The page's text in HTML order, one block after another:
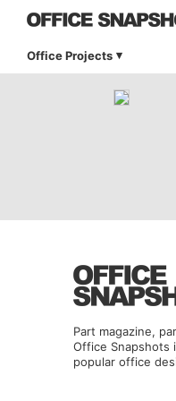
Office Projects
Part magazine,
Office Snapshots
popular office